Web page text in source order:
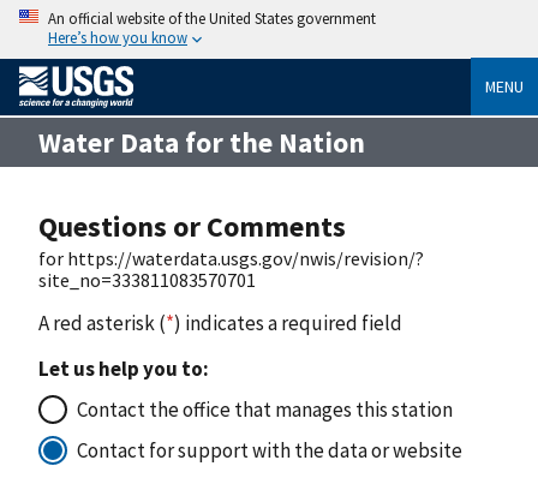
An official website of the United States government
Here’s how you know
MENU
Water Data for the Nation
Questions or Comments
for https://waterdata.usgs.gov/nwis/revision/?
site_no=333811083570701
A red asterisk (*) indicates a required field
Let us help you to:
Contact the office that manages this station
Contact for support with the data or website